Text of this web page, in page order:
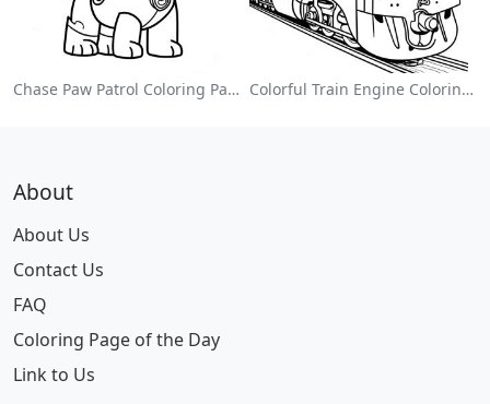
Chase Paw Patrol Coloring Page Colorful Train Engine Coloring Page
About
About Us
Contact Us
FAQ
Coloring Page of the Day
Link to Us